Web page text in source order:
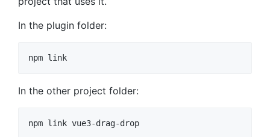
In the plugin folder:
In the other project folder: